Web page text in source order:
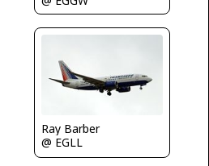
Ray Barber
@ EGLL